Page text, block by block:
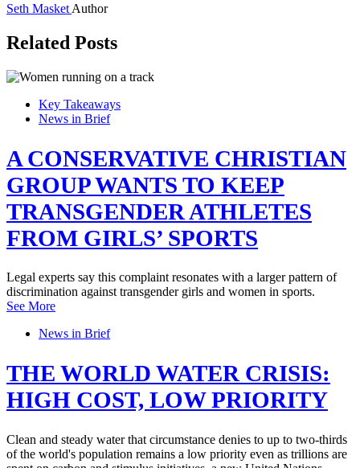
Seth Masket Author
Related Posts
Key Takeaways
News in Brief
A CONSERVATIVE CHRISTIAN
GROUP WANTS TO KEEP
TRANSGENDER ATHLETES
FROM GIRLS’ SPORTS
Legal experts say this complaint resonates with a larger pattern of
discrimination against transgender girls and women in sports.
See More
News in Brief
THE WORLD WATER CRISIS:
HIGH COST, LOW PRIORITY
Clean and steady water that circumstance denies to up to two-thirds
of the world's population remains a low priority even as trillions are